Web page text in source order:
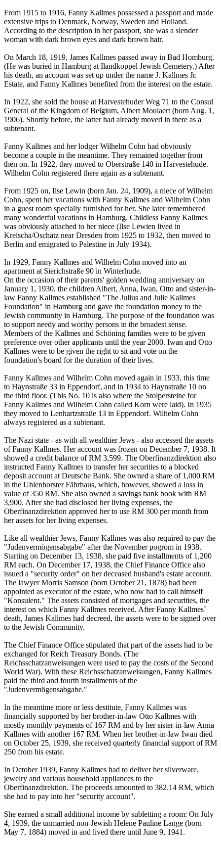
From 1915 to 1916, Fanny Kallmes possessed a passport and made
extensive trips to Denmark, Norway, Sweden and Holland.
According to the description in her passport, she was a slender
woman with dark brown eyes and dark brown hair.
On March 18, 1919, James Kallmes passed away in Bad Homburg.
(He was buried in Hamburg at Ilandkoppel Jewish Cemetery.) After
his death, an account was set up under the name J. Kallmes Jr.
Estate, and Fanny Kallmes benefited from the interest on the estate.
In 1922, she sold the house at Harvestehuder Weg 71 to the Consul
General of the Kingdom of Belgium, Albert Moulaert (born Aug. 1,
1906). Shortly before, the latter had already moved in there as a
subtenant.
Fanny Kallmes and her lodger Wilhelm Cohn had obviously
become a couple in the meantime. They remained together from
then on. In 1922, they moved to Oberstraße 140 in Harvestehude.
Wilhelm Cohn registered there again as a subtenant.
From 1925 on, Ilse Lewin (born Jan. 24, 1909), a niece of Wilhelm
Cohn, spent her vacations with Fanny Kallmes and Wilhelm Cohn
in a guest room specially furnished for her. She later remembered
many wonderful vacations in Hamburg. Childless Fanny Kallmes
was obviously attached to her niece (Ilse Lewien lived in
Kreischa/Oschatz near Dresden from 1925 to 1932, then moved to
Berlin and emigrated to Palestine in July 1934).
In 1929, Fanny Kallmes and Wilhelm Cohn moved into an
apartment at Sierichstraße 90 in Winterhude.
On the occasion of their parents' golden wedding anniversary on
January 1, 1930, the children Albert, Anna, Iwan, Otto and sister-in-
law Fanny Kallmes established "The Julius and Julie Kallmes
Foundation" in Hamburg and gave the foundation money to the
Jewish community in Hamburg. The purpose of the foundation was
to support needy and worthy persons in the broadest sense.
Members of the Kallmes and Schöning families were to be given
preference over other applicants until the year 2000. Iwan and Otto
Kallmes were to be given the right to sit and vote on the
foundation's board for the duration of their lives.
Fanny Kallmes and Wilhelm Cohn moved again in 1933, this time
to Haynstraße 33 in Eppendorf, and in 1934 to Haynstraße 10 on
the third floor. (This No. 10 is also where the Stolpersteine for
Fanny Kallmes and Wilhelm Cohn called Korn were laid). In 1935
they moved to Lenhartzstraße 13 in Eppendorf. Wilhelm Cohn
always registered as a subtenant.
The Nazi state - as with all wealthier Jews - also accessed the assets
of Fanny Kallmes. Her account was frozen on December 7, 1938. It
showed a credit balance of RM 3,599. The Oberfinanzdirektion also
instructed Fanny Kallmes to transfer her securities to a blocked
deposit account at Deutsche Bank. She owned a share of 1,000 RM
in the Uhlenhorster Fährhaus, which, however, showed a loss in
value of 350 RM. She also owned a savings bank book with RM
3,900. After she had disclosed her living expenses, the
Oberfinanzdirektion approved her to use RM 300 per month from
her assets for her living expenses.
Like all wealthier Jews, Fanny Kallmes was also required to pay the
"Judenvermögensabgabe" after the November pogrom in 1938.
Starting on December 13, 1938, she paid five installments of 1,200
RM each. On December 17, 1938, the Chief Finance Office also
issued a "security order" on her deceased husband's estate account.
The lawyer Morris Samson (born October 21, 1878) had been
appointed as executor of the estate, who now had to call himself
"Konsulent." The assets consisted of mortgages and securities, the
interest on which Fanny Kallmes received. After Fanny Kallmes`
death, James Kallmes had decreed, the assets were to be signed over
to the Jewish Community.
The Chief Finance Office stipulated that part of the assets had to be
exchanged for Reich Treasury Bonds. (The
Reichsschatzanweisungen were used to pay the costs of the Second
World War). With these Reichsschatzanweisungen, Fanny Kallmes
paid the third and fourth installments of the
"Judenvermögensabgabe."
In the meantime more or less destitute, Fanny Kallmes was
financially supported by her brother-in-law Otto Kallmes with
mostly monthly payments of 167 RM and by her sister-in-law Anna
Kallmes with another 167 RM. When her brother-in-law Iwan died
on October 25, 1939, she received quarterly financial support of RM
250 from his estate.
In October 1939, Fanny Kallmes had to deliver her silverware,
jewelry and various household appliances to the
Oberfinanzdirektion. The proceeds amounted to 382.14 RM, which
she had to pay into her "security account".
She earned a small additional income by subletting a room: On July
4, 1939, the unmarried non-Jewish Helene Pauline Lange (born
May 7, 1884) moved in and lived there until June 9, 1941.